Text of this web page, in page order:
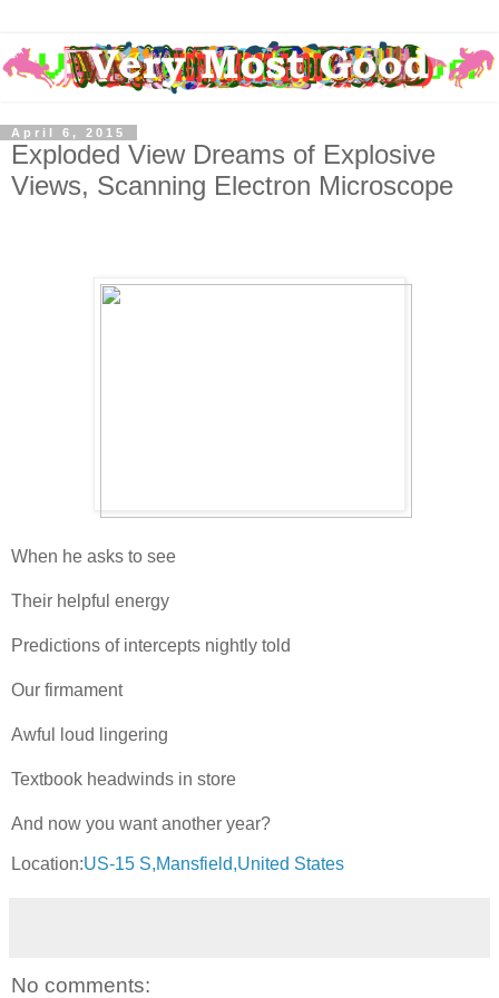
April 6, 2015
Exploded View Dreams of Explosive
Views, Scanning Electron Microscope
When he asks to see
Their helpful energy
Predictions of intercepts nightly told
Our firmament
Awful loud lingering
Textbook headwinds in store
And now you want another year?
Location:US-15 S,Mansfield,United States
No comments: